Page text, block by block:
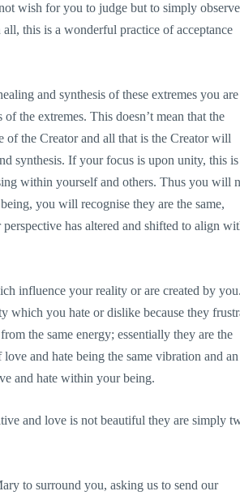
wish for you to judge but to simply
this is a wonderful practice of acceptance
and synthesis of these extremes you are
the extremes. This doesn’t mean that the
of the Creator and all that is the Creator will
synthesis. If your focus is upon unity, this is
within yourself and others. Thus you will
you will recognise they are the same,
has altered and shifted to align
influence your reality or are created by you.
which you hate or dislike because they
the same energy; essentially they are the
and hate being the same vibration and an
and hate within your being.
and love is not beautiful they are simply
to surround you, asking us to send our